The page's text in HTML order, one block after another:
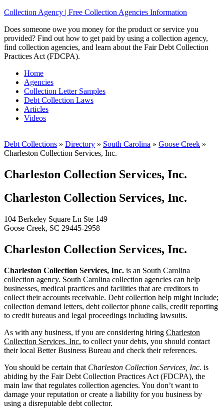
Collection Agency | Free Collection Agencies Information
Does someone owe you money for the product or service you
provided? Find out how to get paid by using a collection agency,
find collection agencies, and learn about the Fair Debt Collection
Practices Act (FDCPA).
Home
Agencies
Collection Letter Samples
Debt Collection Laws
Articles
Videos
Debt Collections » Directory » South Carolina » Goose Creek »
Charleston Collection Services, Inc.
Charleston Collection Services, Inc.
Charleston Collection Services, Inc.
104 Berkeley Square Ln Ste 149
Goose Creek, SC 29445-2958
Charleston Collection Services, Inc.
Charleston Collection Services, Inc. is an South Carolina
collection agency. South Carolina collection agencies can help
businesses, medical practices and facilities that are creditors to
collect their accounts receivable. Debt collection help might include;
collection demand letters, debt collector phone calls, credit reporting
to credit bureaus and legal proceedings including lawsuits.
As with any business, if you are considering hiring Charleston
Collection Services, Inc. to collect your debts, you should contact
their local Better Business Bureau and check their references.
You should be certain that Charleston Collection Services, Inc. is
abiding by the Fair Debt Collection Practices Act (FDCPA), the
main law that regulates collection agencies. You don’t want to
damage your reputation or create a liability for you business by
using a disreputable debt collector.